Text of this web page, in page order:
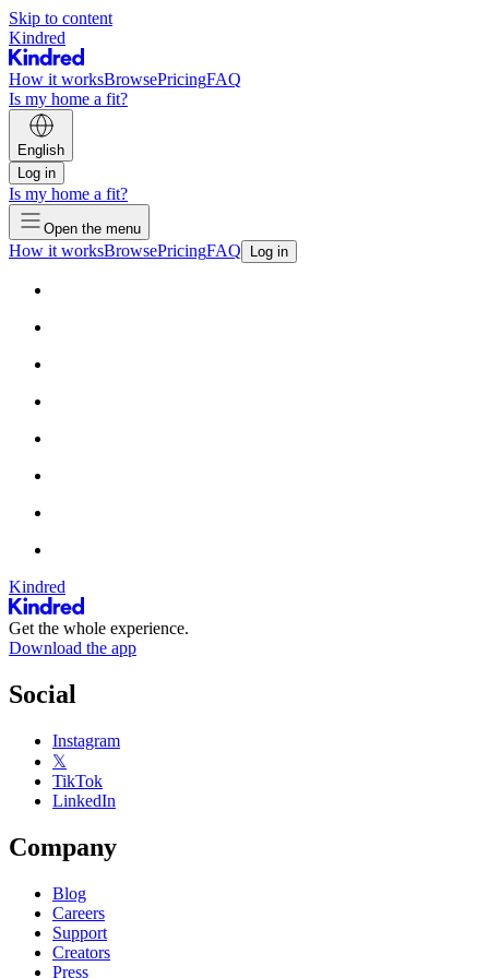
Skip to content
Kindred
How it worksBrowsePricingFAQ
Is my home a fit?
English
Log in
Is my home a fit?
Open the menu
How it worksBrowsePricingFAQ Log in
Kindred
Get the whole experience.
Download the app
Social
Instagram
𝕏
TikTok
LinkedIn
Company
Blog
Careers
Support
Creators
Press